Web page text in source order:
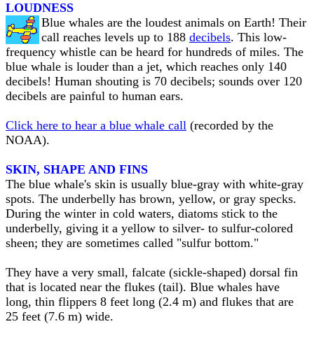
LOUDNESS
Blue whales are the loudest animals on Earth! Their
call reaches levels up to 188 decibels. This low-
frequency whistle can be heard for hundreds of miles. The
blue whale is louder than a jet, which reaches only 140
decibels! Human shouting is 70 decibels; sounds over 120
decibels are painful to human ears.
Click here to hear a blue whale call (recorded by the
NOAA).
SKIN, SHAPE AND FINS
The blue whale's skin is usually blue-gray with white-gray
spots. The underbelly has brown, yellow, or gray specks.
During the winter in cold waters, diatoms stick to the
underbelly, giving it a yellow to silver- to sulfur-colored
sheen; they are sometimes called "sulfur bottom."
They have a very small, falcate (sickle-shaped) dorsal fin
that is located near the flukes (tail). Blue whales have
long, thin flippers 8 feet long (2.4 m) and flukes that are
25 feet (7.6 m) wide.